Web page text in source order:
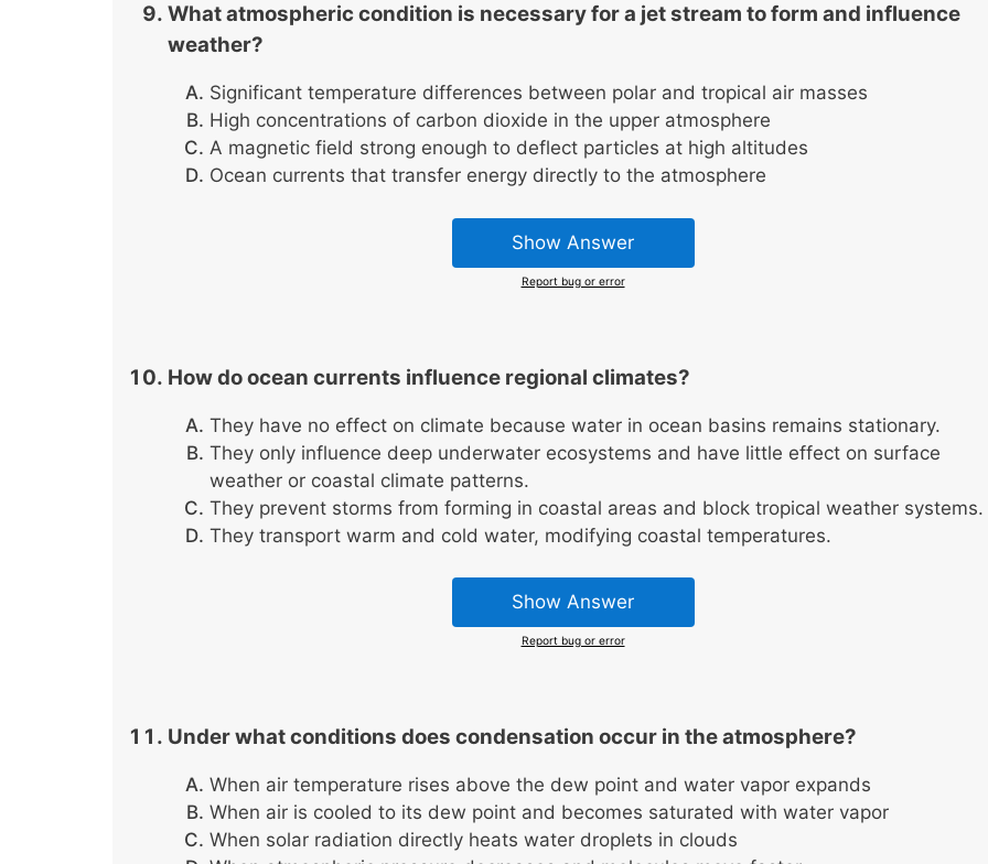
What atmospheric condition is necessary for a jet stream to form and influence
weather?
Significant temperature differences between polar and tropical air masses
High concentrations of carbon dioxide in the upper atmosphere
A magnetic field strong enough to deflect particles at high altitudes
Ocean currents that transfer energy directly to the atmosphere
Show Answer
Report bug or error
How do ocean currents influence regional climates?
They have no effect on climate because water in ocean basins remains stationary.
They only influence deep underwater ecosystems and have little effect on surface
weather or coastal climate patterns.
They prevent storms from forming in coastal areas and block tropical weather systems.
They transport warm and cold water, modifying coastal temperatures.
Show Answer
Report bug or error
Under what conditions does condensation occur in the atmosphere?
When air temperature rises above the dew point and water vapor expands
When air is cooled to its dew point and becomes saturated with water vapor
When solar radiation directly heats water droplets in clouds